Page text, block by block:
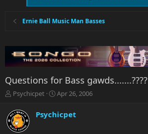
Ernie Ball Music Man Basses
Questions for Bass gawds.......????
T
r
e
a
Psychicpet
S
a
r
Apr 26, 2006
Psychicpet